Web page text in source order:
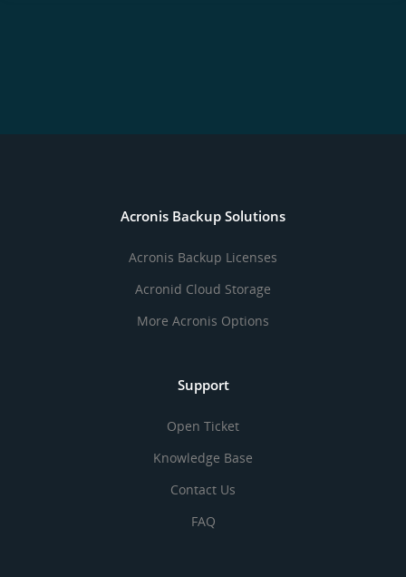
Acronis Backup Solutions
Acronis Backup Licenses
Acronid Cloud Storage
More Acronis Options
Support
Open Ticket
Knowledge Base
Contact Us
FAQ